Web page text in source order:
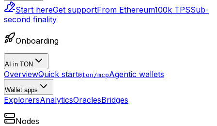
Start hereGet supportFrom Ethereum100k TPSSub-
second finality
Onboarding
AI in TON
OverviewQuick start@ton/mcpAgentic wallets
Wallet apps
ExplorersAnalyticsOraclesBridges
Nodes